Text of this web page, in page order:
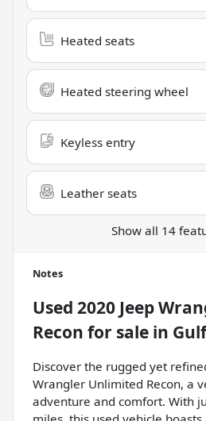
Heated seats
Heated steering wheel
Keyless entry
Leather seats
Show all 14
Notes
Used 2020 Jeep
Recon for sale in
Discover the rugged yet
Wrangler Unlimited Recon, a
adventure and comfort. With